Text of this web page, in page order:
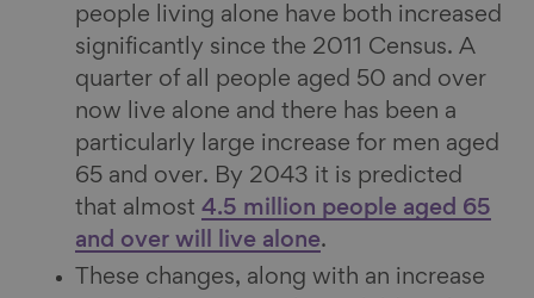
people living alone have both increased
significantly since the 2011 Census. A
quarter of all people aged 50 and over
now live alone and there has been a
particularly large increase for men aged
65 and over. By 2043 it is predicted
that almost 4.5 million people aged 65
and over will live alone.
These changes, along with an increase